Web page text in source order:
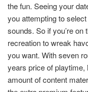
the fun. Seeing your
you attempting to
sounds. So if you’re
recreation to wreak
you want. With seven
years price of
amount of content